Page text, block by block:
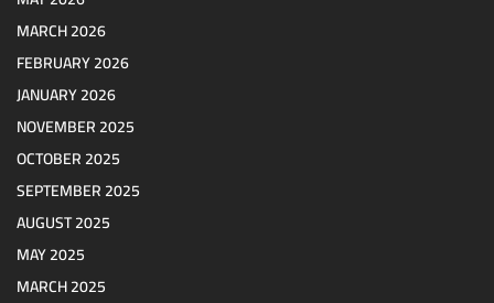
MARCH 2026
FEBRUARY 2026
JANUARY 2026
NOVEMBER 2025
OCTOBER 2025
SEPTEMBER 2025
AUGUST 2025
MAY 2025
MARCH 2025